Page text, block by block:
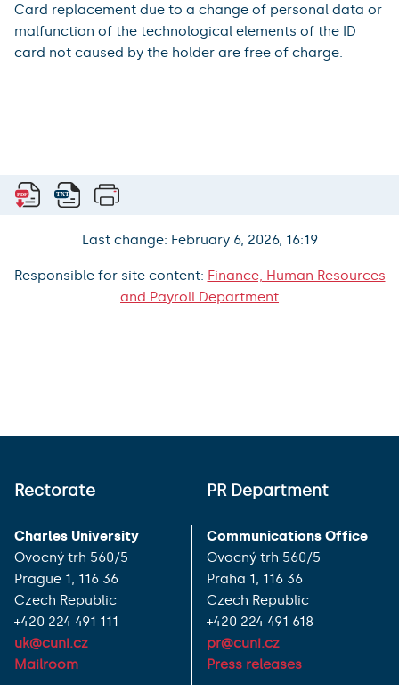
Card replacement due to a change of personal data or
malfunction of the technological elements of the ID
card not caused by the holder are free of charge.
Last change: February 6, 2026, 16:19
Responsible for site content: Finance, Human Resources
and Payroll Department
Rectorate
Charles University
Ovocný trh 560/5
Prague 1, 116 36
Czech Republic
+420 224 491 111
uk@cuni.cz
Mailroom
PR Department
Communications Office
Ovocný trh 560/5
Praha 1, 116 36
Czech Republic
+420 224 491 618
pr@cuni.cz
Press releases